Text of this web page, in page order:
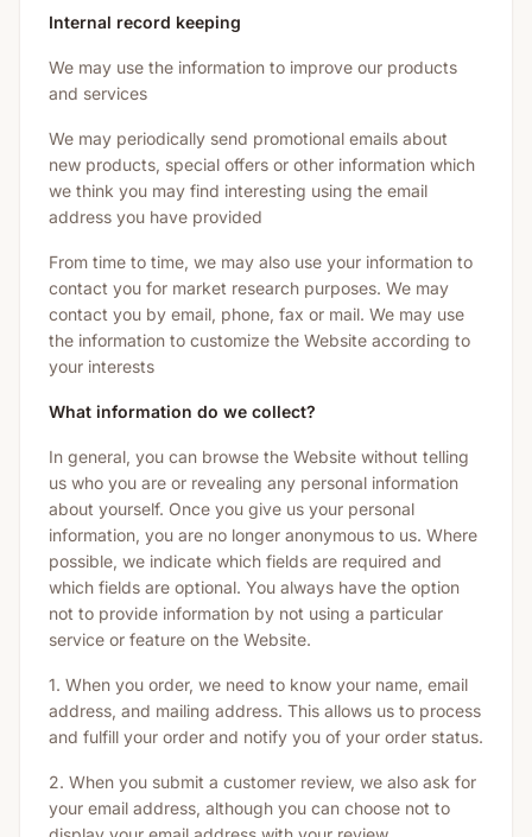
Internal record keeping
We may use the information to improve our products
and services
We may periodically send promotional emails about
new products, special offers or other information which
we think you may find interesting using the email
address you have provided
From time to time, we may also use your information to
contact you for market research purposes. We may
contact you by email, phone, fax or mail. We may use
the information to customize the Website according to
your interests
What information do we collect?
In general, you can browse the Website without telling
us who you are or revealing any personal information
about yourself. Once you give us your personal
information, you are no longer anonymous to us. Where
possible, we indicate which fields are required and
which fields are optional. You always have the option
not to provide information by not using a particular
service or feature on the Website.
1. When you order, we need to know your name, email
address, and mailing address. This allows us to process
and fulfill your order and notify you of your order status.
2. When you submit a customer review, we also ask for
your email address, although you can choose not to